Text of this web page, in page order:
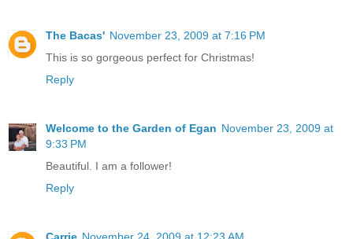
The Bacas' November 23, 2009 at 7:16 PM
This is so gorgeous perfect for Christmas!
Reply
Welcome to the Garden of Egan November 23, 2009 at
9:33 PM
Beautiful. I am a follower!
Reply